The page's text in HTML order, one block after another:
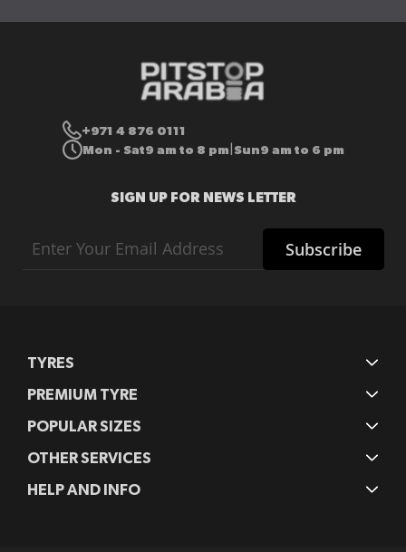
+971 4 876 0111
Mon - Sat9 am to 8 pm Sun9 am to 6 pm
SIGN UP FOR NEWS LETTER
Up
Subscribe
TYRES
PREMIUM TYRE
POPULAR SIZES
OTHER SERVICES
HELP AND INFO